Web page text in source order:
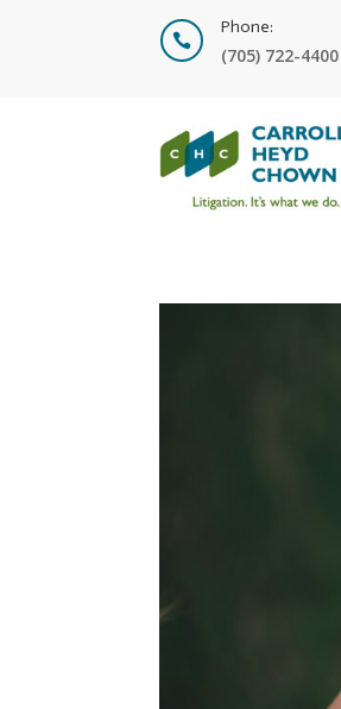

Phone:
(705) 722-4400